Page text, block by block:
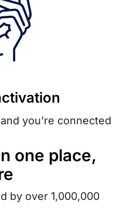
you’re connected
one place,
by over 1,000,000